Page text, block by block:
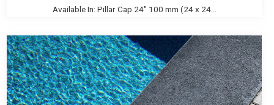
Available In: Pillar Cap 24" 100 mm (24 x 24...